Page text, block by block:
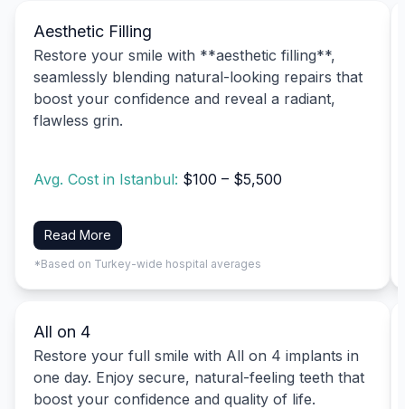
Aesthetic Filling
Restore your smile with **aesthetic filling**,
seamlessly blending natural-looking repairs that
boost your confidence and reveal a radiant,
flawless grin.
Avg. Cost in Istanbul: $100 – $5,500
Read More
*Based on Turkey-wide hospital averages
All on 4
Restore your full smile with All on 4 implants in
one day. Enjoy secure, natural-feeling teeth that
boost your confidence and quality of life.